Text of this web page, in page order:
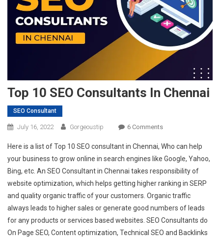
Top 10 SEO Consultants In Chennai
SEO Consultant
July 16, 2022 Gorgeoustip 6 CommentsOn
10
SEO
Consultants
In
Chennai
Here is a list of Top 10 SEO consultant in Chennai, Who can help
your business to grow online in search engines like Google, Yahoo,
Bing, etc. An SEO Consultant in Chennai takes responsibility of
website optimization, which helps getting higher ranking in SERP
and quality organic traffic of your customers. Organic traffic
always leads to higher sales or generate good numbers of leads
for any products or services based websites. SEO Consultants do
On Page SEO, Content optimization, Technical SEO and Backlinks